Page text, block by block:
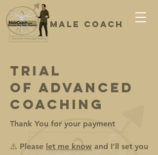
Male coach
Trial
of Advanced
Coaching
Thank You for your payment
⚠️ Please let me know and I'll set you